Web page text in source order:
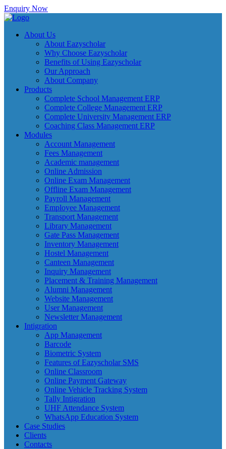
Enquiry Now
About Us
About Eazyscholar
Why Choose Eazyscholar
Benefits of Using Eazyscholar
Our Approach
About Company
Products
Complete School Management ERP
Complete College Management ERP
Complete University Management ERP
Coaching Class Management ERP
Modules
Account Management
Fees Management
Academic management
Online Admission
Online Exam Management
Offline Exam Management
Payroll Management
Employee Management
Transport Management
Library Management
Gate Pass Management
Inventory Management
Hostel Management
Canteen Management
Inquiry Management
Placement & Training Management
Alumni Management
Website Management
User Management
Newsletter Management
Intigration
App Management
Barcode
Biometric System
Features of Eazyscholar SMS
Online Classroom
Online Payment Gateway
Online Vehicle Tracking System
Tally Intigration
UHF Attendance System
WhatsApp Education System
Case Studies
Clients
Contacts